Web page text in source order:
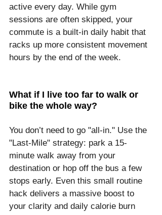
active every day. While gym
sessions are often skipped, your
commute is a built-in daily habit that
racks up more consistent movement
hours by the end of the week.
What if I live too far to walk or
bike the whole way?
You don’t need to go "all-in." Use the
"Last-Mile" strategy: park a 15-
minute walk away from your
destination or hop off the bus a few
stops early. Even this small routine
hack delivers a massive boost to
your clarity and daily calorie burn